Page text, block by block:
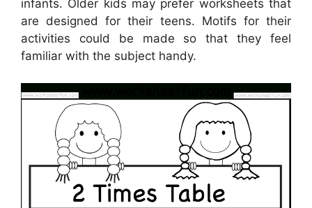
infants. Older kids may prefer worksheets that
are designed for their teens. Motifs for their
activities could be made so that they feel
familiar with the subject handy.